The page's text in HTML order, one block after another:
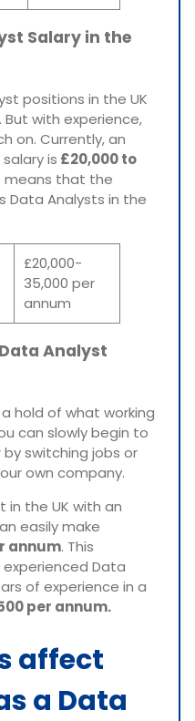
Salary in the
positions in the UK
with experience,
on. Currently, an
is £20,000 to
means that the
Data Analysts in the
£20,000-
35,000 per
annum
Analyst
hold of what working
can slowly begin to
switching jobs or
own company.
in the UK with an
easily make
annum. This
Data
of experience in a
per annum.
affect
a Data